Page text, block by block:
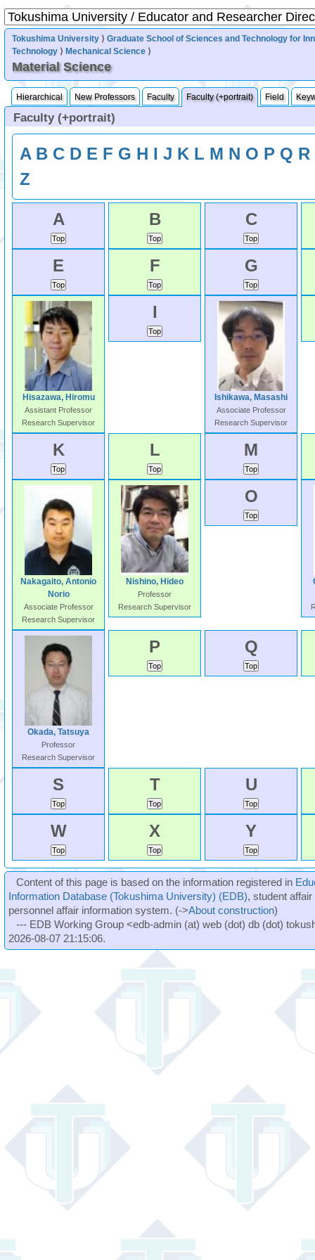
Tokushima University ⟩Graduate School of Sciences and Technology for
Technology ⟩ Mechanical Science ⟩
Material Science
Hierarchical New Professors Faculty Faculty (+portrait) Field
Faculty (+portrait)
A B C D E F G H I J K L M N O P Q R
Z
A B C
E F G
Hisazawa, Hiromu
Assistant Professor
Research Supervisor
I
Ishikawa, Masashi
Associate Professor
Research Supervisor
K L M
Nakagaito, Antonio
Norio
Associate Professor
Research Supervisor
Nishino, Hideo
Professor
Research Supervisor
O
Okada, Tatsuya
Professor
Research Supervisor
P Q
S T U
W X Y
Content of this page is based on the information registered in
Information Database (Tokushima University) (EDB), student
personnel affair information system. (->About construction)
--- EDB Working Group <edb-admin (at) web (dot) db (dot)
2026-08-07 21:15:06.